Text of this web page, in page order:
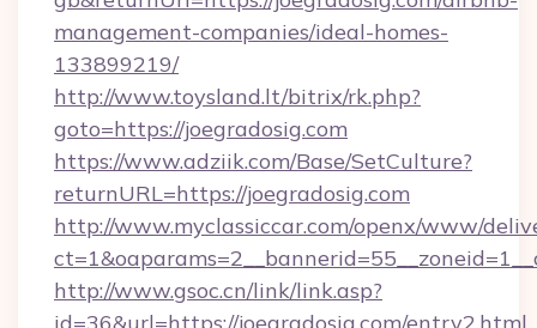
management-companies/ideal-homes-
133899219/
http://www.toysland.lt/bitrix/rk.php?
goto=https://joegradosig.com
https://www.adziik.com/Base/SetCulture?
returnURL=https://joegradosig.com
http://www.myclassiccar.com/openx/www/
http://www.gsoc.cn/link/link.asp?